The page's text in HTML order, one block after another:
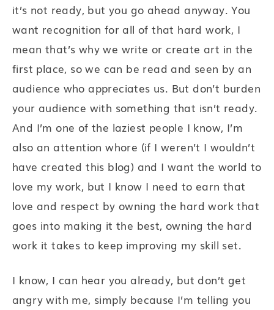
it’s not ready, but you go ahead anyway. You
want recognition for all of that hard work, I
mean that’s why we write or create art in the
first place, so we can be read and seen by an
audience who appreciates us. But don’t burden
your audience with something that isn’t ready.
And I’m one of the laziest people I know, I’m
also an attention whore (if I weren’t I wouldn’t
have created this blog) and I want the world to
love my work, but I know I need to earn that
love and respect by owning the hard work that
goes into making it the best, owning the hard
work it takes to keep improving my skill set.
I know, I can hear you already, but don’t get
angry with me, simply because I’m telling you